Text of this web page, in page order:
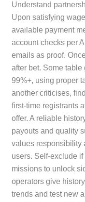
Understand
Upon satisfying
available payment
account checks per
emails as proof.
after bet. Some
99%+, using proper
another criticises,
first-time registrants
offer. A reliable
payouts and quality
values responsibility
users. Self-exclude
missions to unlock
operators give
trends and test new